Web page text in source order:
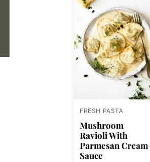
FRESH PASTA
Mushroom
Ravioli With
Parmesan Cream
Sauce